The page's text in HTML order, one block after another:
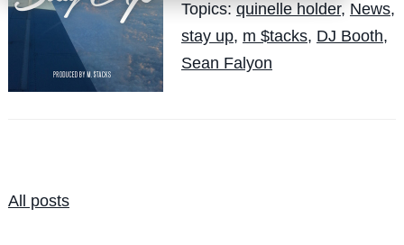
Topics: quinelle holder, News,
stay up, m $tacks, DJ Booth,
Sean Falyon
All posts